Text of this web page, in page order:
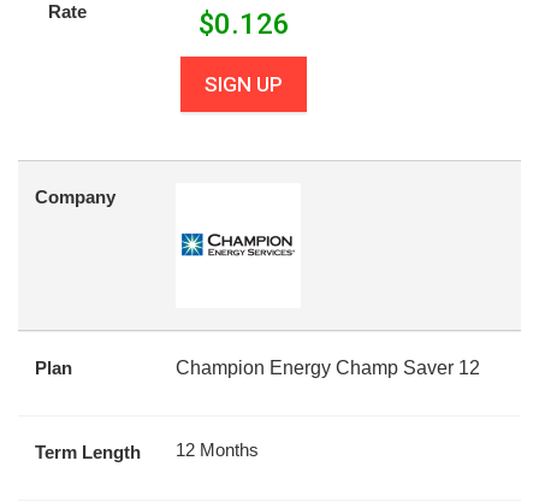
Rate $0.126
SIGN UP
Company
Plan Champion Energy Champ Saver 12
Term Length 12 Months